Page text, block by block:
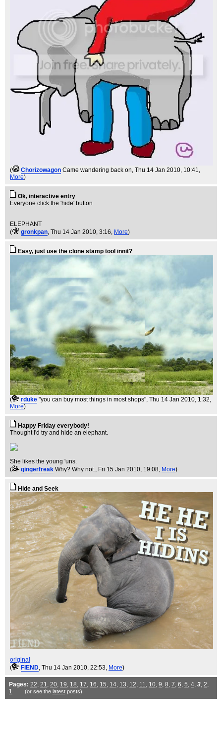
( Chorizowagon Came wandering back on, Thu 14 Jan 2010, 10:41,
More)
Ok, interactive entry
Everyone click the 'hide' button
ELEPHANT
(
gronkpan, Thu 14 Jan 2010, 3:16, More)
Easy, just use the clone stamp tool innit?
( rduke "you can buy most things in most shops", Thu 14 Jan 2010, 1:32,
More)
Happy Friday everybody!
Thought I'd try and hide an elephant.
She likes the young 'uns.
(
gingerfreak Why? Why not., Fri 15 Jan 2010, 19:08, More)
Hide and Seek
original
(
FIEND, Thu 14 Jan 2010, 22:53, More)
Pages: 22, 21, 20, 19, 18, 17, 16, 15, 14, 13, 12, 11, 10, 9, 8, 7, 6, 5, 4, 3, 2,
1
(or see the latestposts)